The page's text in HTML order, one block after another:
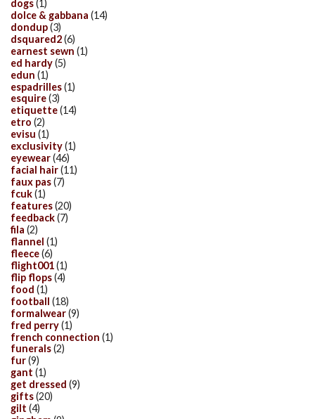
dogs(1)
dolce & gabbana (14)
dondup(3)
dsquared2(6)
earnest sewn (1)
ed hardy(5)
edun (1)
espadrilles(1)
esquire(3)
etiquette(14)
etro (2)
evisu (1)
exclusivity(1)
eyewear(46)
facial hair(11)
faux pas(7)
fcuk(1)
features(20)
feedback(7)
fila (2)
flannel (1)
fleece(6)
flight001(1)
flip flops(4)
food (1)
football (18)
formalwear(9)
fred perry(1)
french connection (1)
funerals(2)
fur(9)
gant (1)
get dressed (9)
gifts(20)
gilt (4)